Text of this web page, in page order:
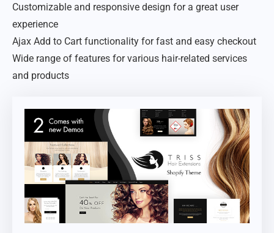
Customizable and responsive design for a great user
experience
Ajax Add to Cart functionality for fast and easy checkout
Wide range of features for various hair-related services
and products